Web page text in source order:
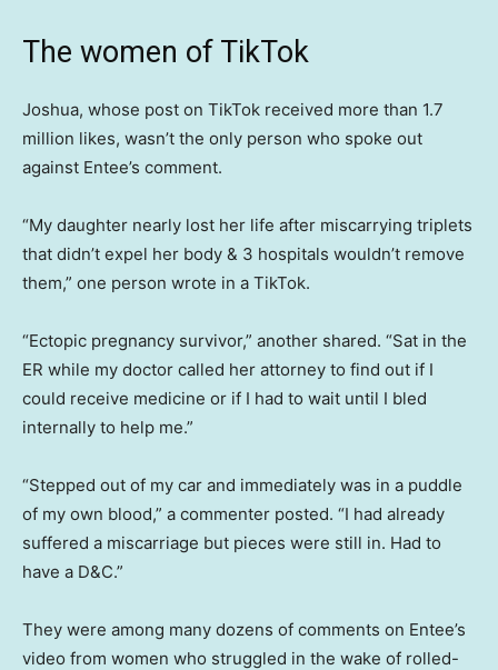
The women of TikTok
Joshua, whose post on TikTok received more than 1.7
million likes, wasn’t the only person who spoke out
against Entee’s comment.
“My daughter nearly lost her life after miscarrying triplets
that didn’t expel her body & 3 hospitals wouldn’t remove
them,” one person wrote in a TikTok.
“Ectopic pregnancy survivor,” another shared. “Sat in the
ER while my doctor called her attorney to find out if I
could receive medicine or if I had to wait until I bled
internally to help me.”
“Stepped out of my car and immediately was in a puddle
of my own blood,” a commenter posted. “I had already
suffered a miscarriage but pieces were still in. Had to
have a D&C.”
They were among many dozens of comments on Entee’s
video from women who struggled in the wake of rolled-